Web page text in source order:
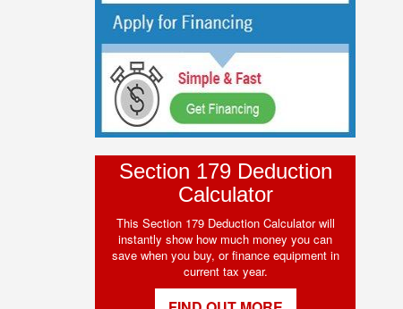
Section 179 Deduction
Calculator
This Section 179 Deduction Calculator will
instantly show how much money you can
save when you buy, or finance equipment in
current tax year.